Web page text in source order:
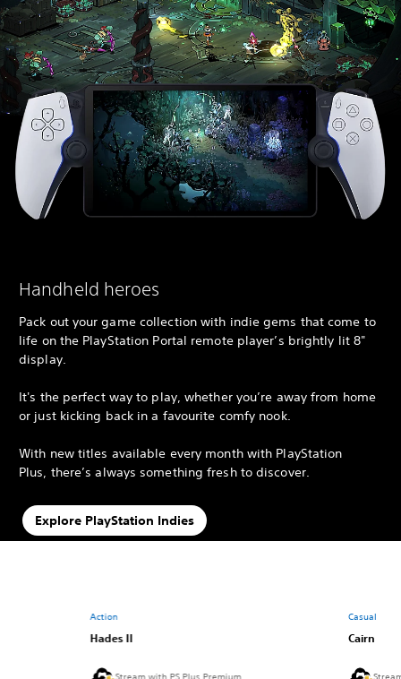
Handheld heroes
Pack out your game collection with indie gems that come to
life on the PlayStation Portal remote player’s brightly lit 8"
display.
It's the perfect way to play, whether you’re away from home
or just kicking back in a favourite comfy nook.
With new titles available every month with PlayStation
Plus, there’s always something fresh to discover.
Explore PlayStation Indies
Action
Hades II
Casual
Cairn